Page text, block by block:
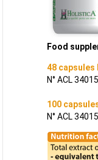
Food
48 capsules
N° ACL
100
N° ACL